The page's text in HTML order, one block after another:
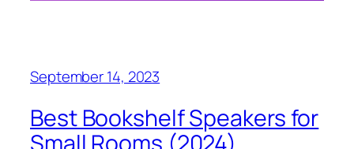
September 14, 2023
Best Bookshelf Speakers for